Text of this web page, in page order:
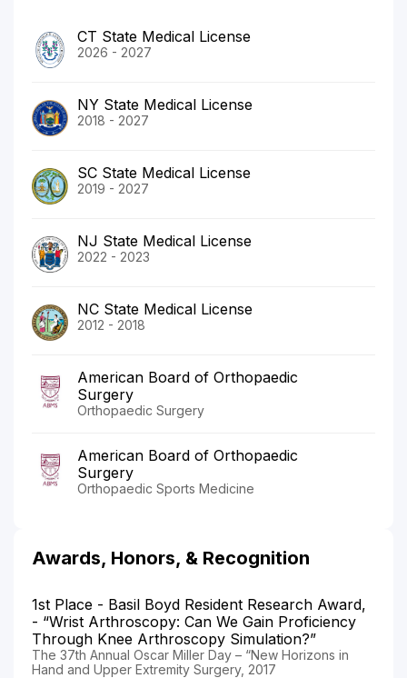
CT State Medical License
2026 - 2027
NY State Medical License
2018 - 2027
SC State Medical License
2019 - 2027
NJ State Medical License
2022 - 2023
NC State Medical License
2012 - 2018
American Board of Orthopaedic
Surgery
Orthopaedic Surgery
American Board of Orthopaedic
Surgery
Orthopaedic Sports Medicine
Awards, Honors, & Recognition
1st Place - Basil Boyd Resident Research Award,
- “Wrist Arthroscopy: Can We Gain Proficiency
Through Knee Arthroscopy Simulation?”
The 37th Annual Oscar Miller Day – “New Horizons in
Hand and Upper Extremity Surgery, 2017